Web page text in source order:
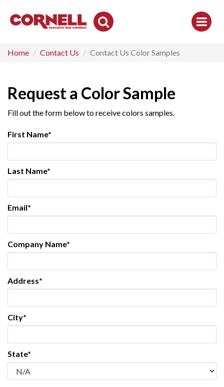
Toggle
Home Contact Us Contact Us Color Samples
Request a Color Sample
Fill out the form below to receive colors samples.
First Name*
Last Name*
Email*
Company Name*
Address*
City*
State*